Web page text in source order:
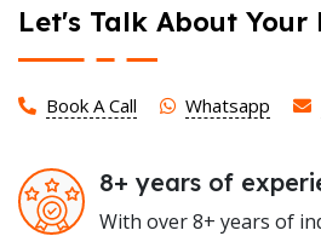
Let's Talk About Your
Book A Call Whatsapp
8+ years of
With over 8+ years of